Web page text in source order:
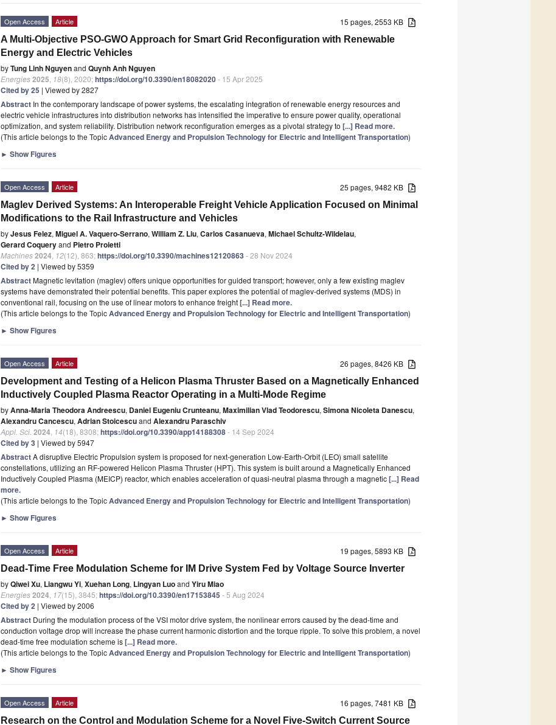
15 pages, 2553 KB
Open Access Article
A Multi-Objective PSO-GWO Approach for Smart Grid Reconfiguration with Renewable
Energy and Electric Vehicles
byTung Linh Nguyenand Quynh Anh Nguyen
Energies2025 18(8), 2020;https://doi.org/10.3390/en18082020- 15 Apr 2025
Cited by 25 | Viewed by 2827
Abstract In the contemporary landscape of power systems, the escalating integration of renewable energy resources and
electric vehicle infrastructures into distribution networks has intensified the imperative to ensure power quality, operational
optimization, and system reliability. Distribution network reconfiguration emerges as a pivotal strategy to [...] Read more.
(This article belongs to the TopicAdvanced Energy and Propulsion Technology for Electric and Intelligent Transportation)
► Show Figures
25 pages, 9482 KB
Open Access Article
Maglev Derived Systems: An Interoperable Freight Vehicle Application Focused on Minimal
Modifications to the Rail Infrastructure and Vehicles
byJesus Felez, Miguel A. Vaquero-Serrano, William Z. Liu, Carlos Casanueva, Michael Schultz-Wildelau,
Gerard Coqueryand Pietro Proietti
Machines2024 12(12), 863;https://doi.org/10.3390/machines12120863 - 28 Nov 2024
Cited by 2 | Viewed by 5359
AbstractMagnetic levitation (maglev) offers unique opportunities for guided transport; however, only a few existing maglev
systems have demonstrated their potential benefits. This paper explores the potential of maglev-derived systems (MDS) in
conventional rail, focusing on the use of linear motors to enhance freight[...] Read more.
(This article belongs to the TopicAdvanced Energy and Propulsion Technology for Electric and Intelligent Transportation)
► Show Figures
26 pages, 8426 KB
Open Access Article
Development and Testing of a Helicon Plasma Thruster Based on a Magnetically Enhanced
Inductively Coupled Plasma Reactor Operating in a Multi-Mode Regime
byAnna-Maria Theodora Andreescu, Daniel Eugeniu Crunteanu, Maximilian Vlad Teodorescu, Simona Nicoleta Danescu,
Alexandru Cancescu, Adrian Stoicescuand Alexandru Paraschiv
Appl. Sci. 2024 14(18), 8308;https://doi.org/10.3390/app14188308- 14 Sep 2024
Cited by 3 | Viewed by 5947
AbstractA disruptive Electric Propulsion system is proposed for next-generation Low-Earth-Orbit (LEO) small satellite
constellations, utilizing an RF-powered Helicon Plasma Thruster (HPT). This system is built around a Magnetically Enhanced
Inductively Coupled Plasma (MEICP) reactor, which enables acceleration of quasi-neutral plasma through a magnetic[...] Read
more.
(This article belongs to the TopicAdvanced Energy and Propulsion Technology for Electric and Intelligent Transportation)
► Show Figures
19 pages, 5893 KB
Open Access Article
Dead-Time Free Modulation Scheme for IM Drive System Fed by Voltage Source Inverter
byQiwei Xu, Liangwu Yi, Xuehan Long, Lingyan Luoand Yiru Miao
Energies2024 17(15), 3845;https://doi.org/10.3390/en17153845 - 5 Aug 2024
Cited by 2 | Viewed by 2006
Abstract During the modulation process of the VSI motor drive system, the nonlinear errors caused by the dead-time and
conduction voltage drop will increase the phase current harmonic distortion and the torque ripple. To solve this problem, a novel
dead-time free modulation scheme is[...] Read more.
(This article belongs to the TopicAdvanced Energy and Propulsion Technology for Electric and Intelligent Transportation)
► Show Figures
16 pages, 7481 KB
Open Access Article
Research on the Control and Modulation Scheme for a Novel Five-Switch Current Source